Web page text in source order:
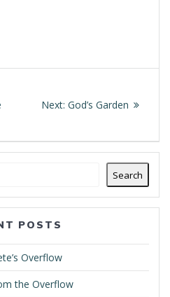
Next: Next
God’s Garden
Search
POSTS
Overflow
the Overflow